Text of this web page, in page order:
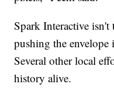
Spark Interactive
pushing the
Several other local
history alive.